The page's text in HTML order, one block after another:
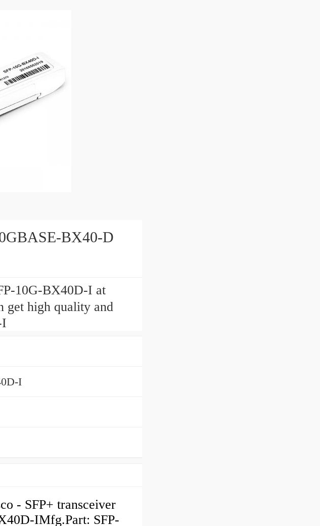
BX40-D
10G-BX40D-I at
get high quality and
I
I
- SFP+ transceiver
IMfg.Part: SFP-